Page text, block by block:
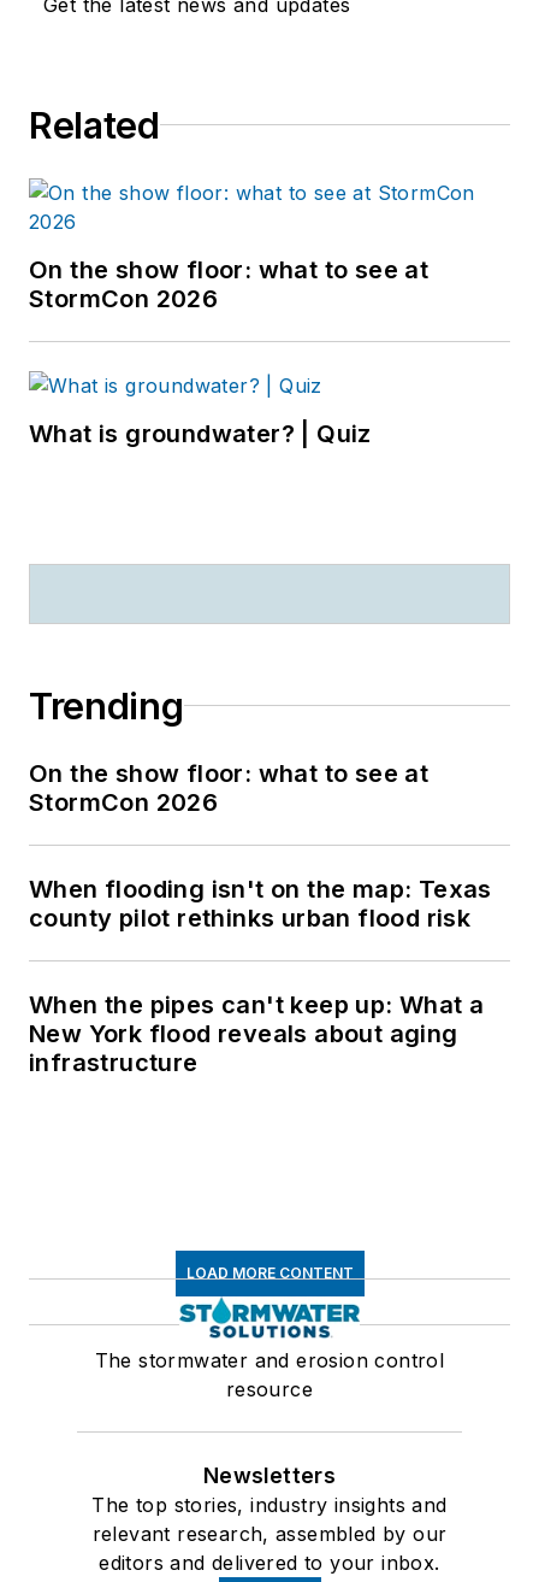
Related
On the show floor: what to see at
StormCon 2026
What is groundwater? | Quiz
Trending
On the show floor: what to see at
StormCon 2026
When flooding isn't on the map: Texas
county pilot rethinks urban flood risk
When the pipes can't keep up: What a
New York flood reveals about aging
infrastructure
LOAD MORE CONTENT
The stormwater and erosion control
resource
Newsletters
The top stories, industry insights and
relevant research, assembled by our
editors and delivered to your inbox.